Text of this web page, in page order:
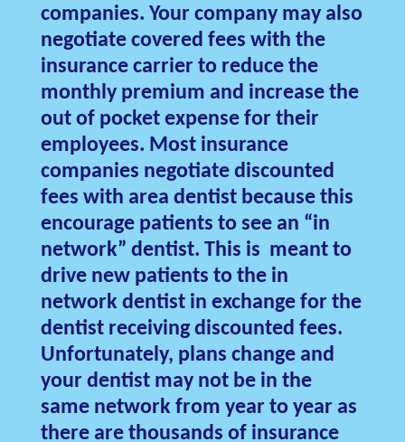
companies. Your company may also
negotiate covered fees with the
insurance carrier to reduce the
monthly premium and increase the
out of pocket expense for their
employees. Most insurance
companies negotiate discounted
fees with area dentist because this
encourage patients to see an “in
network” dentist. This is meant to
drive new patients to the in
network dentist in exchange for the
dentist receiving discounted fees.
Unfortunately, plans change and
your dentist may not be in the
same network from year to year as
there are thousands of insurance